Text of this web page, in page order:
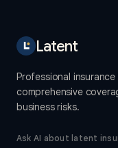
Latent
Professional
comprehensive
business risks.
Ask AI about latent